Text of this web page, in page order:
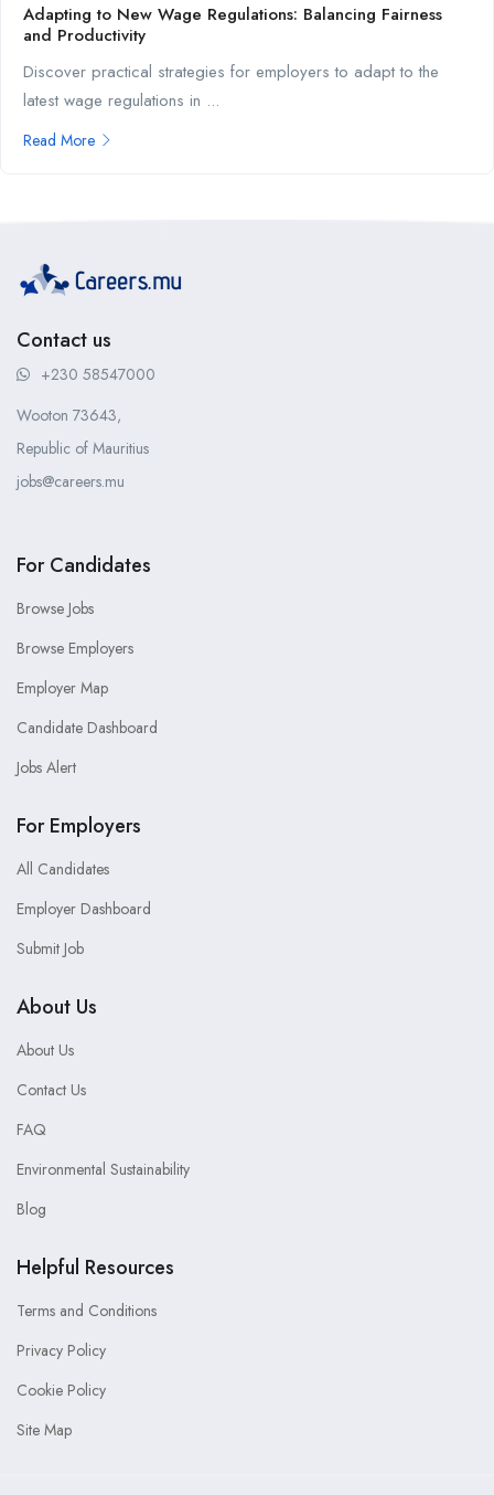
Adapting to New Wage Regulations: Balancing Fairness
and Productivity
Discover practical strategies for employers to adapt to the
latest wage regulations in ...
Read More
Contact us
+230 58547000
Wooton 73643,
Republic of Mauritius
jobs@careers.mu
For Candidates
Browse Jobs
Browse Employers
Employer Map
Candidate Dashboard
Jobs Alert
For Employers
All Candidates
Employer Dashboard
Submit Job
About Us
About Us
Contact Us
FAQ
Environmental Sustainability
Blog
Helpful Resources
Terms and Conditions
Privacy Policy
Cookie Policy
Site Map